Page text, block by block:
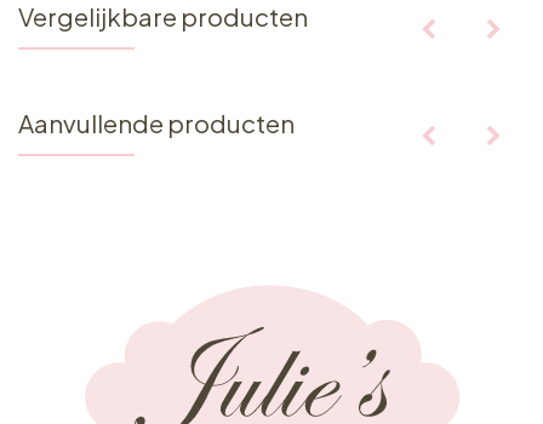
Vergelijkbare producten
Aanvullende producten